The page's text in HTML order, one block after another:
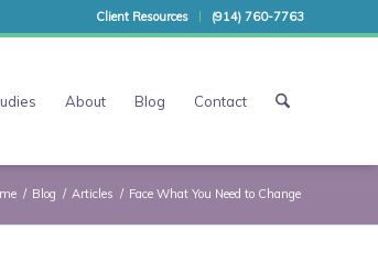
Client Resources (914) 760-7763
About Blog Contact
/ Blog / Articles / Face What You Need to Change